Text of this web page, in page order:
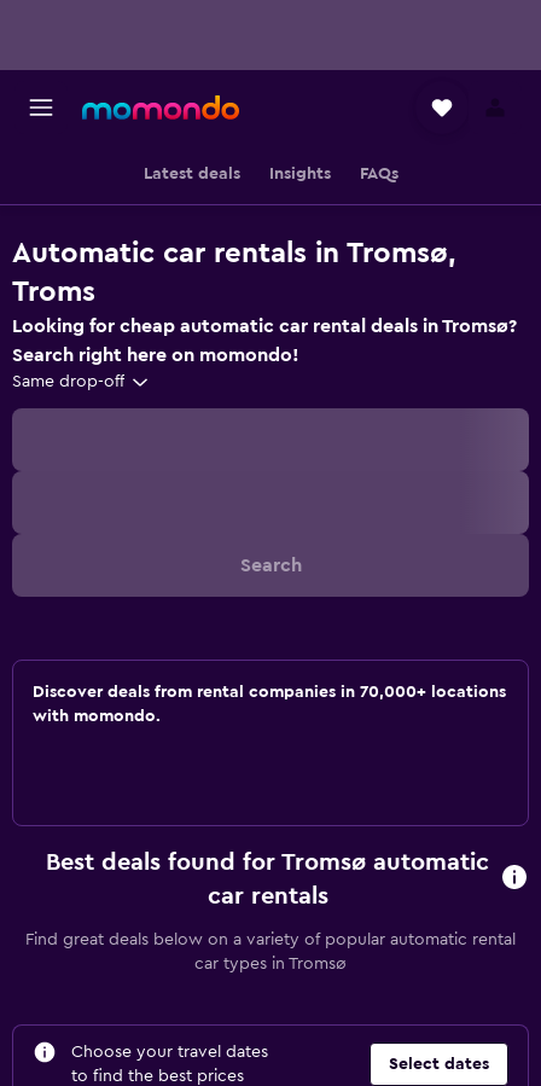
Latest deals Insights FAQs
Automatic car rentals in Tromsø,
Troms
Looking for cheap automatic car rental deals in Tromsø?
Search right here on momondo!
Same drop-off
Search
Discover deals from rental companies in 70,000+ locations
with momondo.
Best deals found for Tromsø automatic
car rentals
Find great deals below on a variety of popular automatic rental
car types in Tromsø
Choose your travel dates
to find the best prices
Select dates